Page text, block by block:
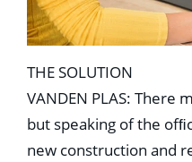
THE SOLUTION
VANDEN PLAS: There
but speaking of the
new construction and